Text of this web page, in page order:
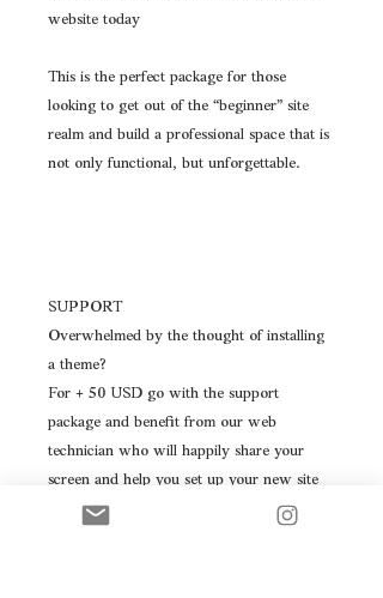
website today
This is the perfect package for those
looking to get out of the “beginner” site
realm and build a professional space that is
not only functional, but unforgettable.
SUPPORT
Overwhelmed by the thought of installing
a theme?
For + 50 USD go with the support
package and benefit from our web
technician who will happily share your
screen and help you set up your new site
and domain.